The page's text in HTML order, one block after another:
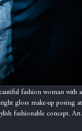
fashion woman with a
gloss make-up posing at
fashionable concept. Art.